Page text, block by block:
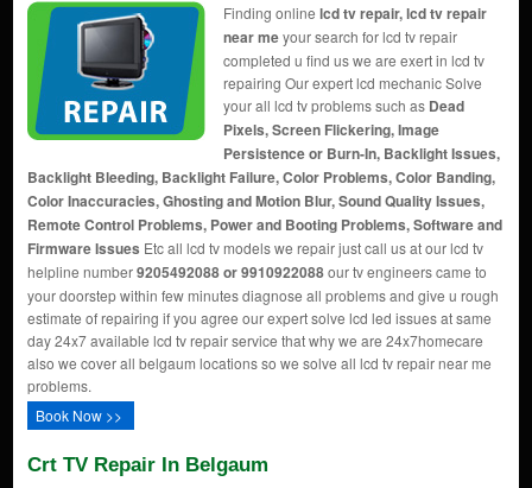
Finding online lcd tv repair, lcd tv repair
near meyour search for lcd tv repair
completed u find us we are exert in lcd tv
repairing Our expert lcd mechanic Solve
your all lcd tv problems such as Dead
Pixels, Screen Flickering, Image
Persistence or Burn-In, Backlight Issues,
Backlight Bleeding, Backlight Failure, Color Problems, Color Banding,
Color Inaccuracies, Ghosting and Motion Blur, Sound Quality Issues,
Remote Control Problems, Power and Booting Problems, Software and
Firmware Issues Etc all lcd tv models we repair just call us at our lcd tv
helpline number9205492088 or 9910922088our tv engineers came to
your doorstep within few minutes diagnose all problems and give u rough
estimate of repairing if you agree our expert solve lcd led issues at same
day 24x7 available lcd tv repair service that why we are 24x7homecare
also we cover all belgaum locations so we solve all lcd tv repair near me
problems.
Book Now >>
Crt TV Repair In Belgaum